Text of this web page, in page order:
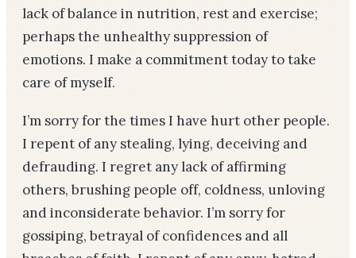
lack of balance in nutrition, rest and exercise;
perhaps the unhealthy suppression of
emotions. I make a commitment today to take
care of myself.
I’m sorry for the times I have hurt other people.
I repent of any stealing, lying, deceiving and
defrauding. I regret any lack of affirming
others, brushing people off, coldness, unloving
and inconsiderate behavior. I’m sorry for
gossiping, betrayal of confidences and all